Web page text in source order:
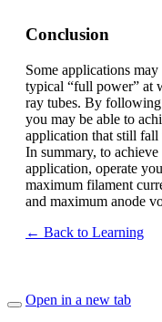
Conclusion
Some applications
typical “full power” at
ray tubes. By
you may be able to
application that still fall
In summary, to
application, operate
maximum filament
and maximum anode
← Back to Learning
Open in a new tab